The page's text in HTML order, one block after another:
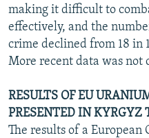
making it difficult to
effectively, and the
crime declined from 18 in
More recent data was not
RESULTS OF EU
PRESENTED IN KYRGYZ
The results of a European